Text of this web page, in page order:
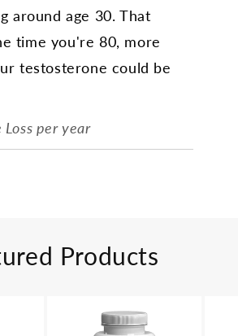
around age 30. That
time you're 80, more
testosterone could be
Loss per year
Products